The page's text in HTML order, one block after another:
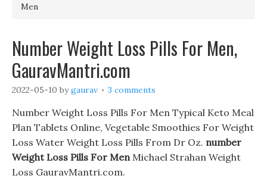
Men
Number Weight Loss Pills For Men,
GauravMantri.com
2022-05-10 bygaurav 3 comments
Number Weight Loss Pills For Men Typical Keto Meal
Plan Tablets Online, Vegetable Smoothies For Weight
Loss Water Weight Loss Pills From Dr Oz. number
Weight Loss Pills For MenMichael Strahan Weight
Loss GauravMantri.com.